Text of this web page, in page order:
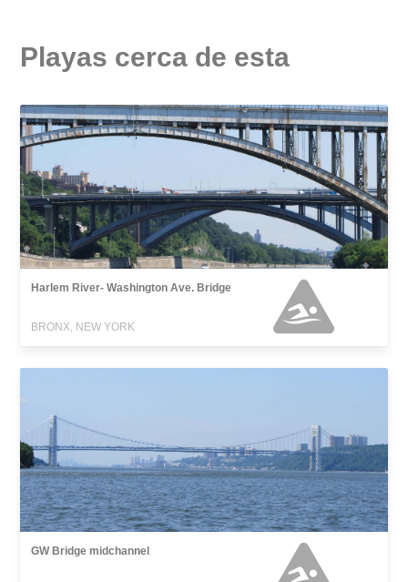
Playas cerca de esta
Harlem River- Washington Ave. Bridge
BRONX, NEW YORK
GW Bridge midchannel